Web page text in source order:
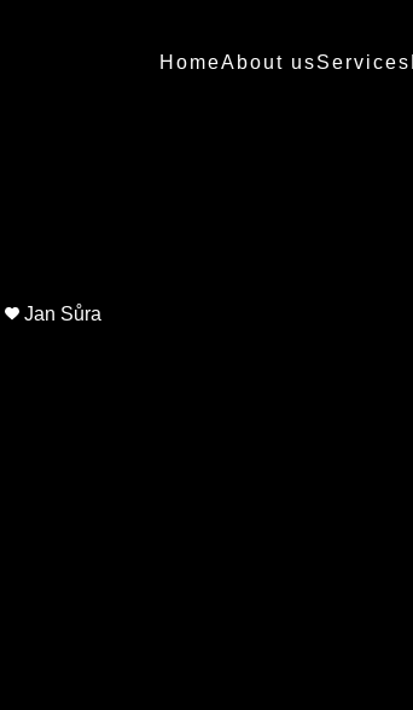
HomeAbout usServices
Jan Sůra